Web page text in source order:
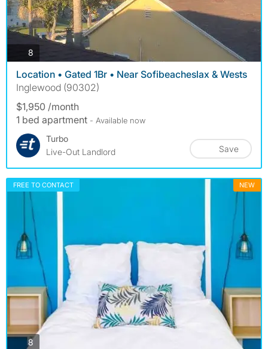
8
Location • Gated 1Br • Near Sofibeacheslax & Wests
Inglewood (90302)
$1,950 /month
1 bed apartment - Available now
Turbo
Live-Out Landlord
Save
FREE TO CONTACT NEW
8photos